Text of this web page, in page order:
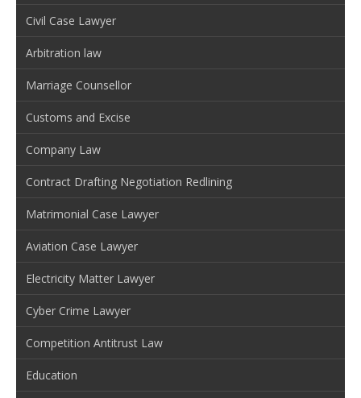
Civil Case Lawyer
Arbitration law
Marriage Counsellor
Customs and Excise
Company Law
Contract Drafting Negotiation Redlining
Matrimonial Case Lawyer
Aviation Case Lawyer
Electricity Matter Lawyer
Cyber Crime Lawyer
Competition Antitrust Law
Education